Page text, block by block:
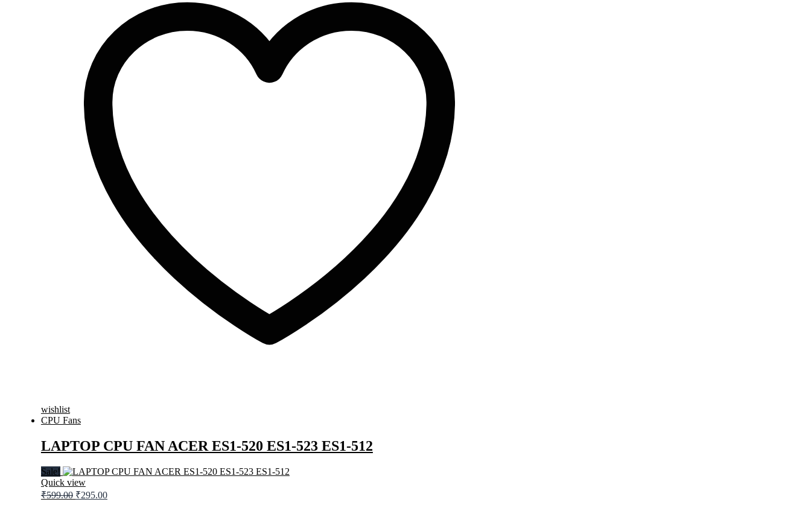
wishlist
CPU Fans
LAPTOP CPU FAN ACER ES1-520 ES1-523 ES1-512
Sale!
Quick view
₹599.00 Original
₹295.00Current